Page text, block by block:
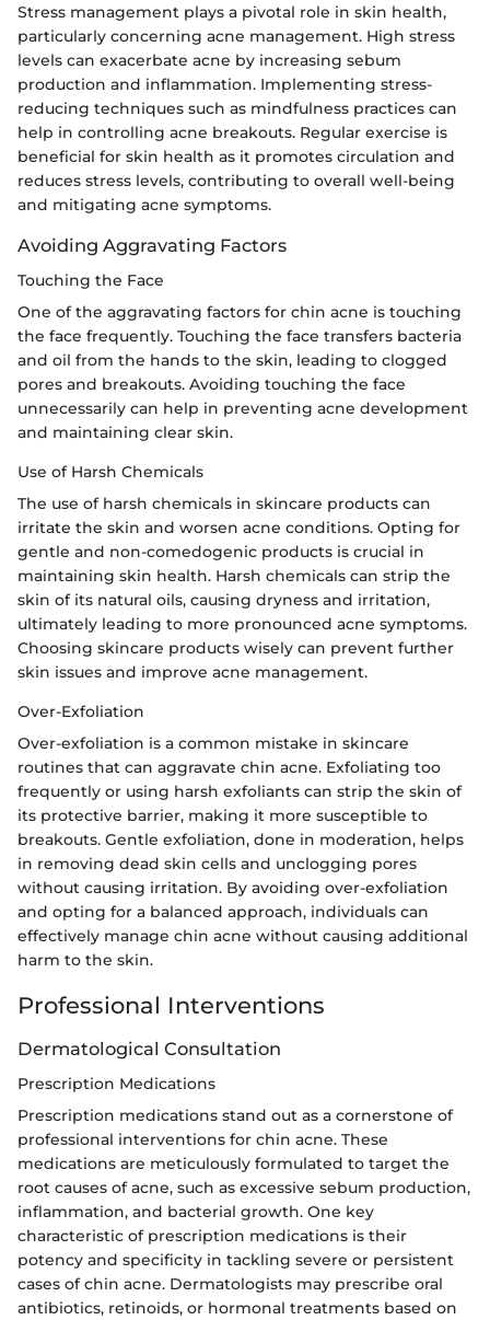
Stress management plays a pivotal role in skin health,
particularly concerning acne management. High stress
levels can exacerbate acne by increasing sebum
production and inflammation. Implementing stress-
reducing techniques such as mindfulness practices can
help in controlling acne breakouts. Regular exercise is
beneficial for skin health as it promotes circulation and
reduces stress levels, contributing to overall well-being
and mitigating acne symptoms.
Avoiding Aggravating Factors
Touching the Face
One of the aggravating factors for chin acne is touching
the face frequently. Touching the face transfers bacteria
and oil from the hands to the skin, leading to clogged
pores and breakouts. Avoiding touching the face
unnecessarily can help in preventing acne development
and maintaining clear skin.
Use of Harsh Chemicals
The use of harsh chemicals in skincare products can
irritate the skin and worsen acne conditions. Opting for
gentle and non-comedogenic products is crucial in
maintaining skin health. Harsh chemicals can strip the
skin of its natural oils, causing dryness and irritation,
ultimately leading to more pronounced acne symptoms.
Choosing skincare products wisely can prevent further
skin issues and improve acne management.
Over-Exfoliation
Over-exfoliation is a common mistake in skincare
routines that can aggravate chin acne. Exfoliating too
frequently or using harsh exfoliants can strip the skin of
its protective barrier, making it more susceptible to
breakouts. Gentle exfoliation, done in moderation, helps
in removing dead skin cells and unclogging pores
without causing irritation. By avoiding over-exfoliation
and opting for a balanced approach, individuals can
effectively manage chin acne without causing additional
harm to the skin.
Professional Interventions
Dermatological Consultation
Prescription Medications
Prescription medications stand out as a cornerstone of
professional interventions for chin acne. These
medications are meticulously formulated to target the
root causes of acne, such as excessive sebum production,
inflammation, and bacterial growth. One key
characteristic of prescription medications is their
potency and specificity in tackling severe or persistent
cases of chin acne. Dermatologists may prescribe oral
antibiotics, retinoids, or hormonal treatments based on